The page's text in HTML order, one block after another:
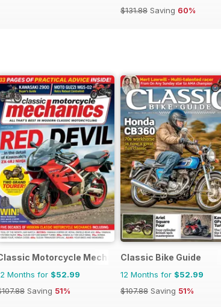
$131.88 Saving 60%
Motorcycle Mechanics
Months for $52.99
Saving 51%
Classic Bike Guide
12 Months for $52.99
$107.88 Saving 51%